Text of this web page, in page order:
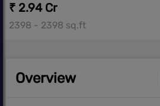
₹ 2.94 Cr
2398 - 2398 sq.ft
Overview